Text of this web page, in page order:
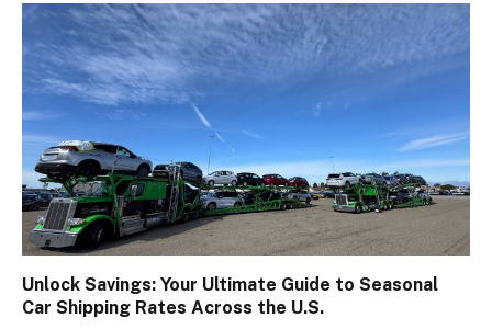
Unlock Savings: Your Ultimate Guide to Seasonal
Car Shipping Rates Across the U.S.